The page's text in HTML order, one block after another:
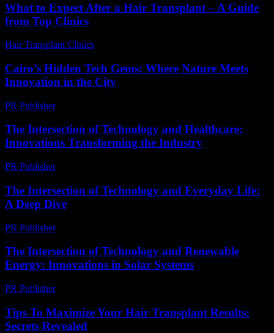
What to Expect After a Hair Transplant – A Guide
from Top Clinics
Hair Transplant Clinics
Cairo’s Hidden Tech Gems: Where Nature Meets
Innovation in the City
PR Publisher-
The Intersection of Technology and Healthcare:
Innovations Transforming the Industry
PR Publisher-
The Intersection of Technology and Everyday Life:
A Deep Dive
PR Publisher-
The Intersection of Technology and Renewable
Energy: Innovations in Solar Systems
PR Publisher-
Tips To Maximize Your Hair Transplant Results:
Secrets Revealed